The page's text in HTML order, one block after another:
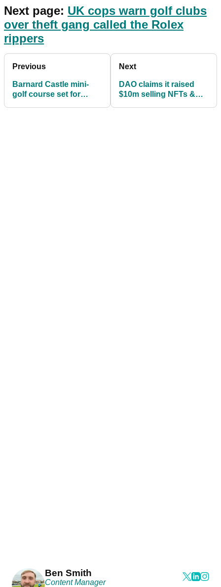
Next page: UK cops warn golf clubs
over theft gang called the Rolex
rippers
Previous
Barnard Castle mini-
golf course set for
Next
DAO claims it raised
$10m selling NFTs &
Ben Smith
Content Manager